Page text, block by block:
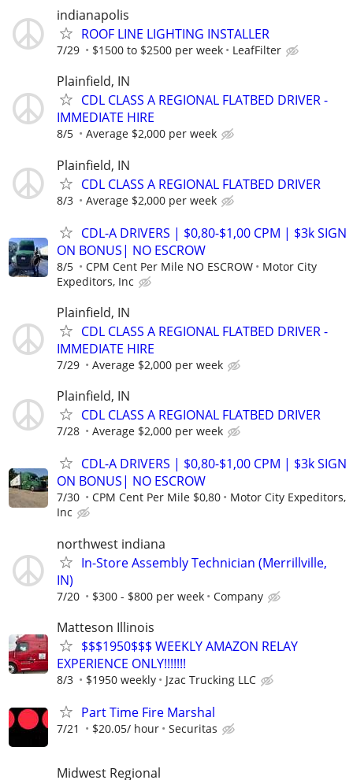
indianapolis
ROOF LINE LIGHTING INSTALLER
7/29 $1500 to $2500 per week LeafFilter
Plainfield, IN
CDL CLASS A REGIONAL FLATBED DRIVER -
IMMEDIATE HIRE
8/5 Average $2,000 per week
Plainfield, IN
CDL CLASS A REGIONAL FLATBED DRIVER
8/3 Average $2,000 per week
CDL-A DRIVERS | $0,80-$1,00 CPM | $3k SIGN
ON BONUS| NO ESCROW
8/5 CPM Cent Per Mile NO ESCROW
Motor City
Expeditors, Inc
Plainfield, IN
CDL CLASS A REGIONAL FLATBED DRIVER -
IMMEDIATE HIRE
7/29 Average $2,000 per week
Plainfield, IN
CDL CLASS A REGIONAL FLATBED DRIVER
7/28 Average $2,000 per week
CDL-A DRIVERS | $0,80-$1,00 CPM | $3k SIGN
ON BONUS| NO ESCROW
7/30 CPM Cent Per Mile $0,80
Motor City Expeditors,
Inc
northwest indiana
In-Store Assembly Technician (Merrillville,
IN)
7/20 $300 - $800 per week Company
Matteson Illinois
$$$1950$$$ WEEKLY AMAZON RELAY
EXPERIENCE ONLY!!!!!!!
8/3 $1950 weekly Jzac Trucking LLC
Part Time Fire Marshal
7/21 $20.05/ hour Securitas
Midwest Regional